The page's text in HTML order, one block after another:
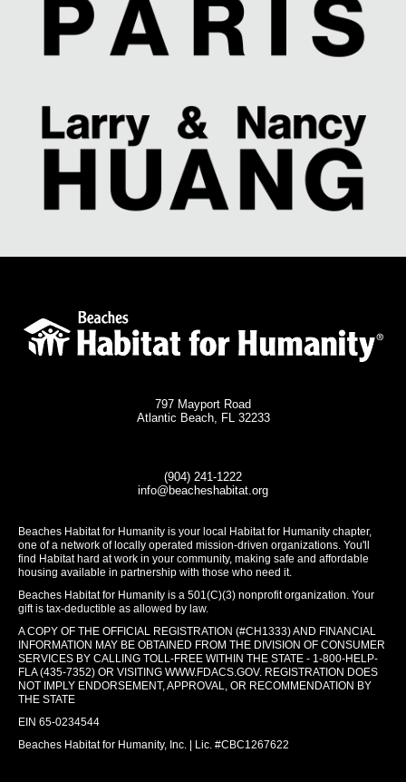
797 Mayport Road
Atlantic Beach, FL 32233
(904) 241-1222
info@beacheshabitat.org
Beaches Habitat for Humanity is your local Habitat for Humanity chapter,
one of a network of locally operated mission-driven organizations. You'll
find Habitat hard at work in your community, making safe and affordable
housing available in partnership with those who need it.
Beaches Habitat for Humanity is a 501(C)(3) nonprofit organization. Your
gift is tax-deductible as allowed by law.
A COPY OF THE OFFICIAL REGISTRATION (#CH1333) AND FINANCIAL
INFORMATION MAY BE OBTAINED FROM THE DIVISION OF CONSUMER
SERVICES BY CALLING TOLL-FREE WITHIN THE STATE - 1-800-HELP-
FLA (435-7352) OR VISITING WWW.FDACS.GOV. REGISTRATION DOES
NOT IMPLY ENDORSEMENT, APPROVAL, OR RECOMMENDATION BY
THE STATE
EIN 65-0234544
Beaches Habitat for Humanity, Inc. | Lic. #CBC1267622